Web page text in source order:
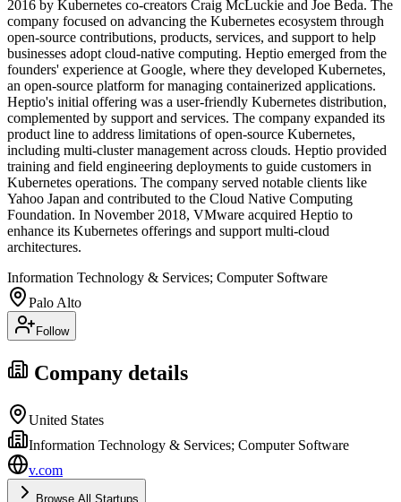
2016 by Kubernetes co-creators Craig McLuckie and Joe Beda. The
company focused on advancing the Kubernetes ecosystem through
open-source contributions, products, services, and support to help
businesses adopt cloud-native computing. Heptio emerged from the
founders' experience at Google, where they developed Kubernetes,
an open-source platform for managing containerized applications.
Heptio's initial offering was a user-friendly Kubernetes distribution,
complemented by support and services. The company expanded its
product line to address limitations of open-source Kubernetes,
including multi-cluster management across clouds. Heptio provided
training and field engineering deployments to guide customers in
Kubernetes operations. The company served notable clients like
Yahoo Japan and contributed to the Cloud Native Computing
Foundation. In November 2018, VMware acquired Heptio to
enhance its Kubernetes offerings and support multi-cloud
architectures.
Information Technology & Services; Computer Software
Palo Alto
Follow
Company details
United States
Information Technology & Services; Computer Software
v.com
Browse All Startups